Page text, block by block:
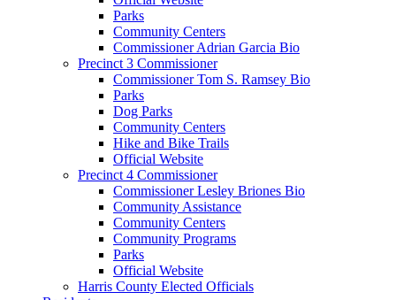
Parks
Community Centers
Commissioner Adrian Garcia Bio
Precinct 3 Commissioner
Commissioner Tom S. Ramsey Bio
Parks
Dog Parks
Community Centers
Hike and Bike Trails
Official Website
Precinct 4 Commissioner
Commissioner Lesley Briones Bio
Community Assistance
Community Centers
Community Programs
Parks
Official Website
Harris County Elected Officials